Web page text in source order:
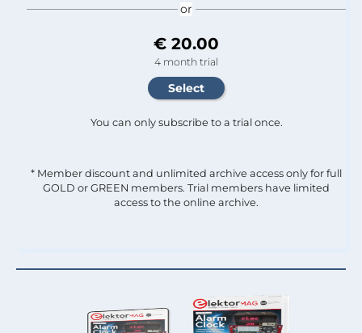
or
€ 20.00
4 month trial
You can only subscribe to a trial once.
* Member discount and unlimited archive access only for full
GOLD or GREEN members. Trial members have limited
access to the online archive.